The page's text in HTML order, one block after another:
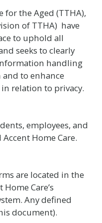
the Aged (TTHA),
of TTHA) have
to uphold all
seeks to clearly
handling
to enhance
relation to privacy.
employees, and
Home Care.
are located in the
Care’s
Any defined
document).